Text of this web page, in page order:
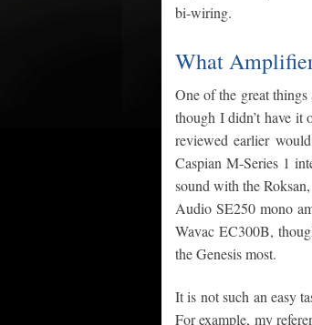
bi-wiring.
What
One of the great
though I didn’t have it
reviewed earlier
Caspian M-Series 1
sound with the
Audio SE250 mono
Wavac EC300B,
the Genesis most.
It is not such an easy
For example, my